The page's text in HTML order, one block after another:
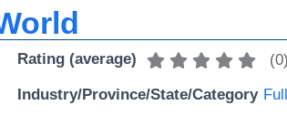
Rating (average) (0)
Industry/Province/State/Category